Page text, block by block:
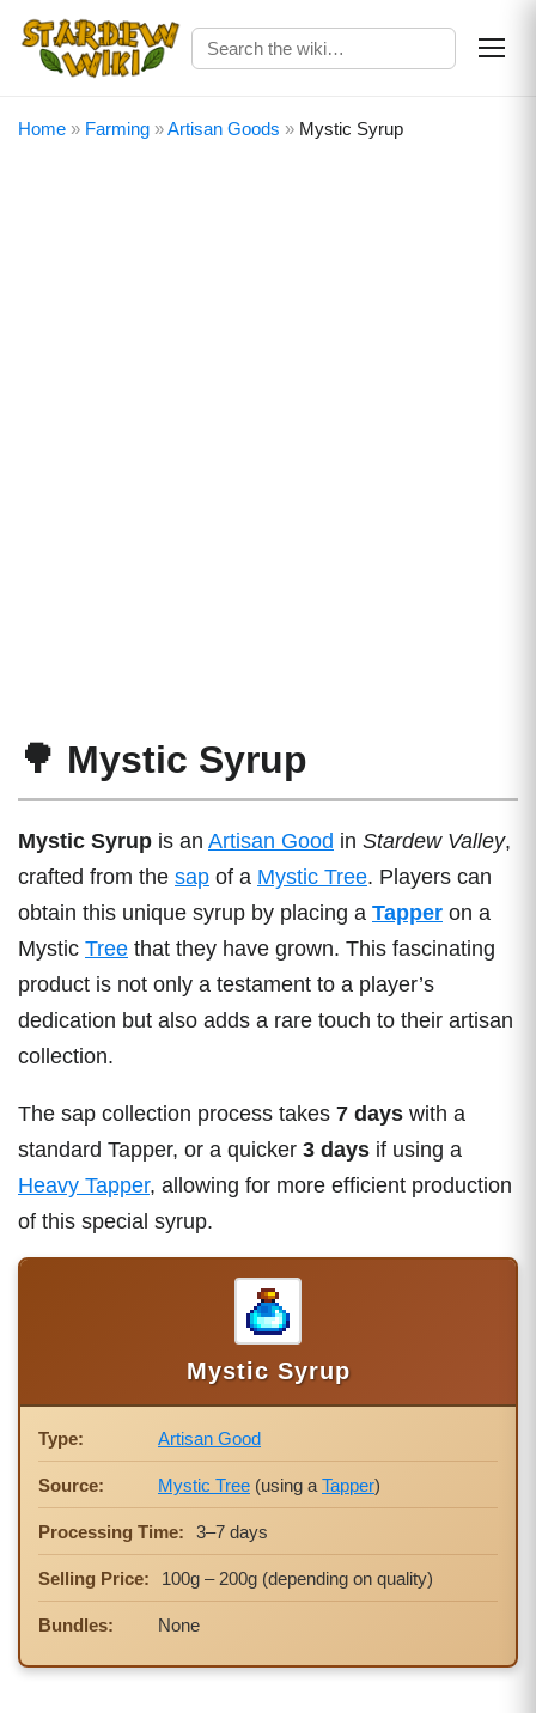
Home » Farming »Artisan Goods » Mystic Syrup
🌳 Mystic Syrup
Mystic Syrup is an Artisan Good in Stardew Valley,
crafted from the sap of a Mystic Tree. Players can
obtain this unique syrup by placing a Tapper on a
Mystic Tree that they have grown. This fascinating
product is not only a testament to a player’s
dedication but also adds a rare touch to their artisan
collection.
The sap collection process takes 7 days with a
standard Tapper, or a quicker 3 days if using a
Heavy Tapper, allowing for more efficient production
of this special syrup.
Mystic Syrup
Type: Artisan Good
Source: Mystic Tree (using a Tapper)
Processing Time: 3–7 days
Selling Price: 100g – 200g (depending on quality)
Bundles: None